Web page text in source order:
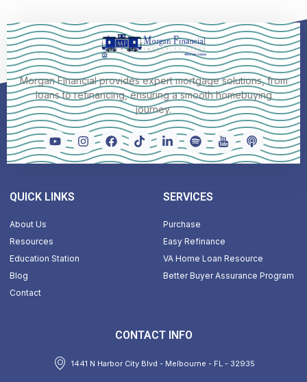
Morgan Financial provides expert mortgage solutions, from
loans to refinancing, ensuring a smooth homebuying
journey.
QUICK LINKS
About Us
Resources
Education Station
Blog
Contact
SERVICES
Purchase
Easy Refinance
VA Home Loan Resource
Better Buyer Assurance Program
CONTACT INFO
1441 N Harbor City Blvd - Melbourne - FL - 32935